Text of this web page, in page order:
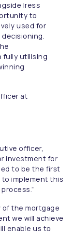
Iress
to
used for
fully utilising
at
officer,
investment for
to be the first
implement this
of the mortgage
we will achieve
enable us to